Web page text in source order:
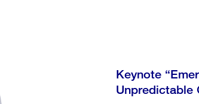
Keynote
Unpredictable